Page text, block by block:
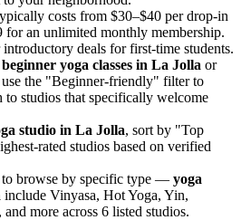
costs from $30–$40 per drop-in
for an unlimited monthly membership.
deals for first-time students.
beginner yoga classes in La Jolla or
use the "Beginner-friendly" filter to
to studios that specifically welcome
studio in La Jolla, sort by "Top
rated studios based on verified
browse by specific type — yoga
include Vinyasa, Hot Yoga, Yin,
more across 6 listed studios.